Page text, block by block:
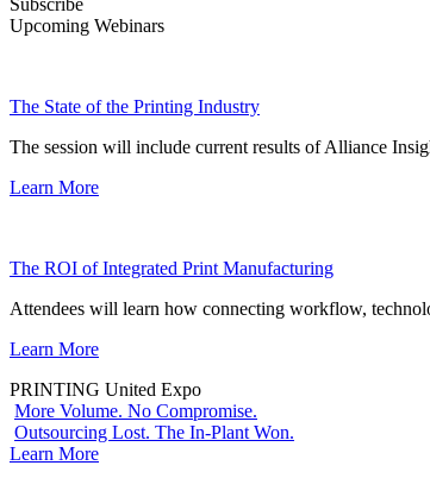
Subscribe
Upcoming Webinars
The State of the Printing Industry
The session will include current results of Alliance
Learn More
The ROI of Integrated Print Manufacturing
Attendees will learn how connecting workflow,
Learn More
PRINTING United Expo
More Volume. No Compromise.
Outsourcing Lost. The In-Plant Won.
Learn More